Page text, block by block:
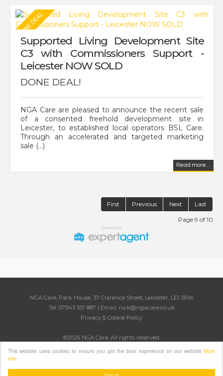
This website uses cookies to ensure you get the best experience on our website More
info
Supported Living Development Site
C3 with Commissioners Support -
Leicester NOW SOLD
DONE DEAL!
NGA Care are pleased to announce the recent sale
of a consented freehold development site in
Leicester, to established local operators BSL Care.
Through an accelerated and targeted marketing
sale (...)
Read more...
First Previous Next Last
Page 9 of 10
NGA Care, Park House, 37 Clarence Street, Leicester, LE1 3RW
Tel: 07943 107 887 | Email: nick@ngacare.co.uk
Privacy & Cookie Policy
©2026 NGA Care. All rights reserved.
Powered by Expert Agent
Estate Agent Software